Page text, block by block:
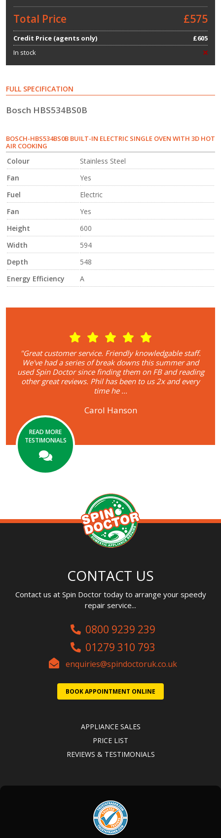
Total Price £575
Credit Price (agents only)
£605
In stock
FULL SPECIFICATION
Bosch HBS534BS0B
BOSCH-HBS534BS0B BUILT-IN ELECTRIC SINGLE OVEN WITH 3D HOT
AIR COOKING
Colour
Stainless Steel
Fan
Yes
Fuel
Electric
Fan
Yes
Height
600
Width
594
Depth
548
Energy Efficiency
A
"Great customer service. Friendly knowledgable staff.
We've had a series of break downs this summer and
used Spin Doctor since finding them on FB and reading
other great reviews. Phil has been to us 2x and every
time he ...
Carol Hanson
READ MORE
TESTIMONIALS
CONTACT US
Contact us at Spin Doctor today to arrange your speedy
repair service...
0800 9239 239
01279 310 793
enquiries@spindoctoruk.co.uk
BOOK APPOINTMENT ONLINE
APPLIANCE SALES
PRICE LIST
REVIEWS & TESTIMONIALS